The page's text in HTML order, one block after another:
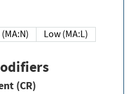
None (MA:N)
Low (MA:L)
(CR)